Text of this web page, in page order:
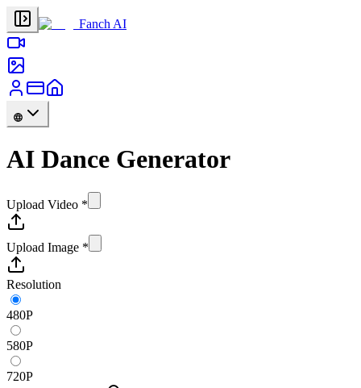
Fanch AI
AI Dance Generator
Upload Video *
Upload Image *
Resolution
480P
580P
720P